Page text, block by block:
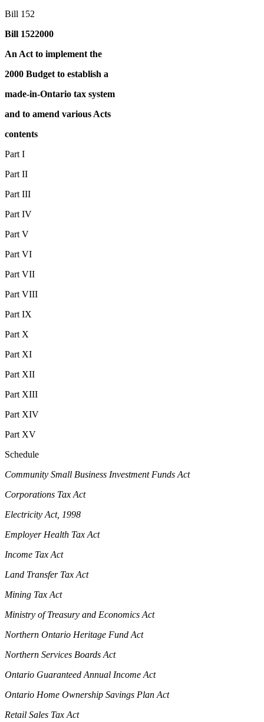
Bill 152
Bill 1522000
An Act to implement the
2000 Budget to establish a
made-in-Ontario tax system
and to amend various Acts
contents
Part I
Part II
Part III
Part IV
Part V
Part VI
Part VII
Part VIII
Part IX
Part X
Part XI
Part XII
Part XIII
Part XIV
Part XV
Schedule
Community Small Business Investment Funds Act
Corporations Tax Act
Electricity Act, 1998
Employer Health Tax Act
Income Tax Act
Land Transfer Tax Act
Mining Tax Act
Ministry of Treasury and Economics Act
Northern Ontario Heritage Fund Act
Northern Services Boards Act
Ontario Guaranteed Annual Income Act
Ontario Home Ownership Savings Plan Act
Retail Sales Tax Act